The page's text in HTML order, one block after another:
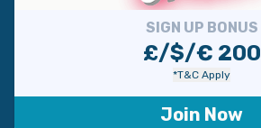
SIGN UP BONUS
£/$/€ 200
*T&C Apply
Join Now